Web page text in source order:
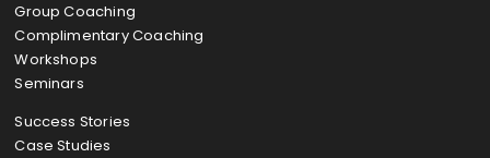
Group Coaching
Complimentary Coaching
Workshops
Seminars
Success Stories
Case Studies